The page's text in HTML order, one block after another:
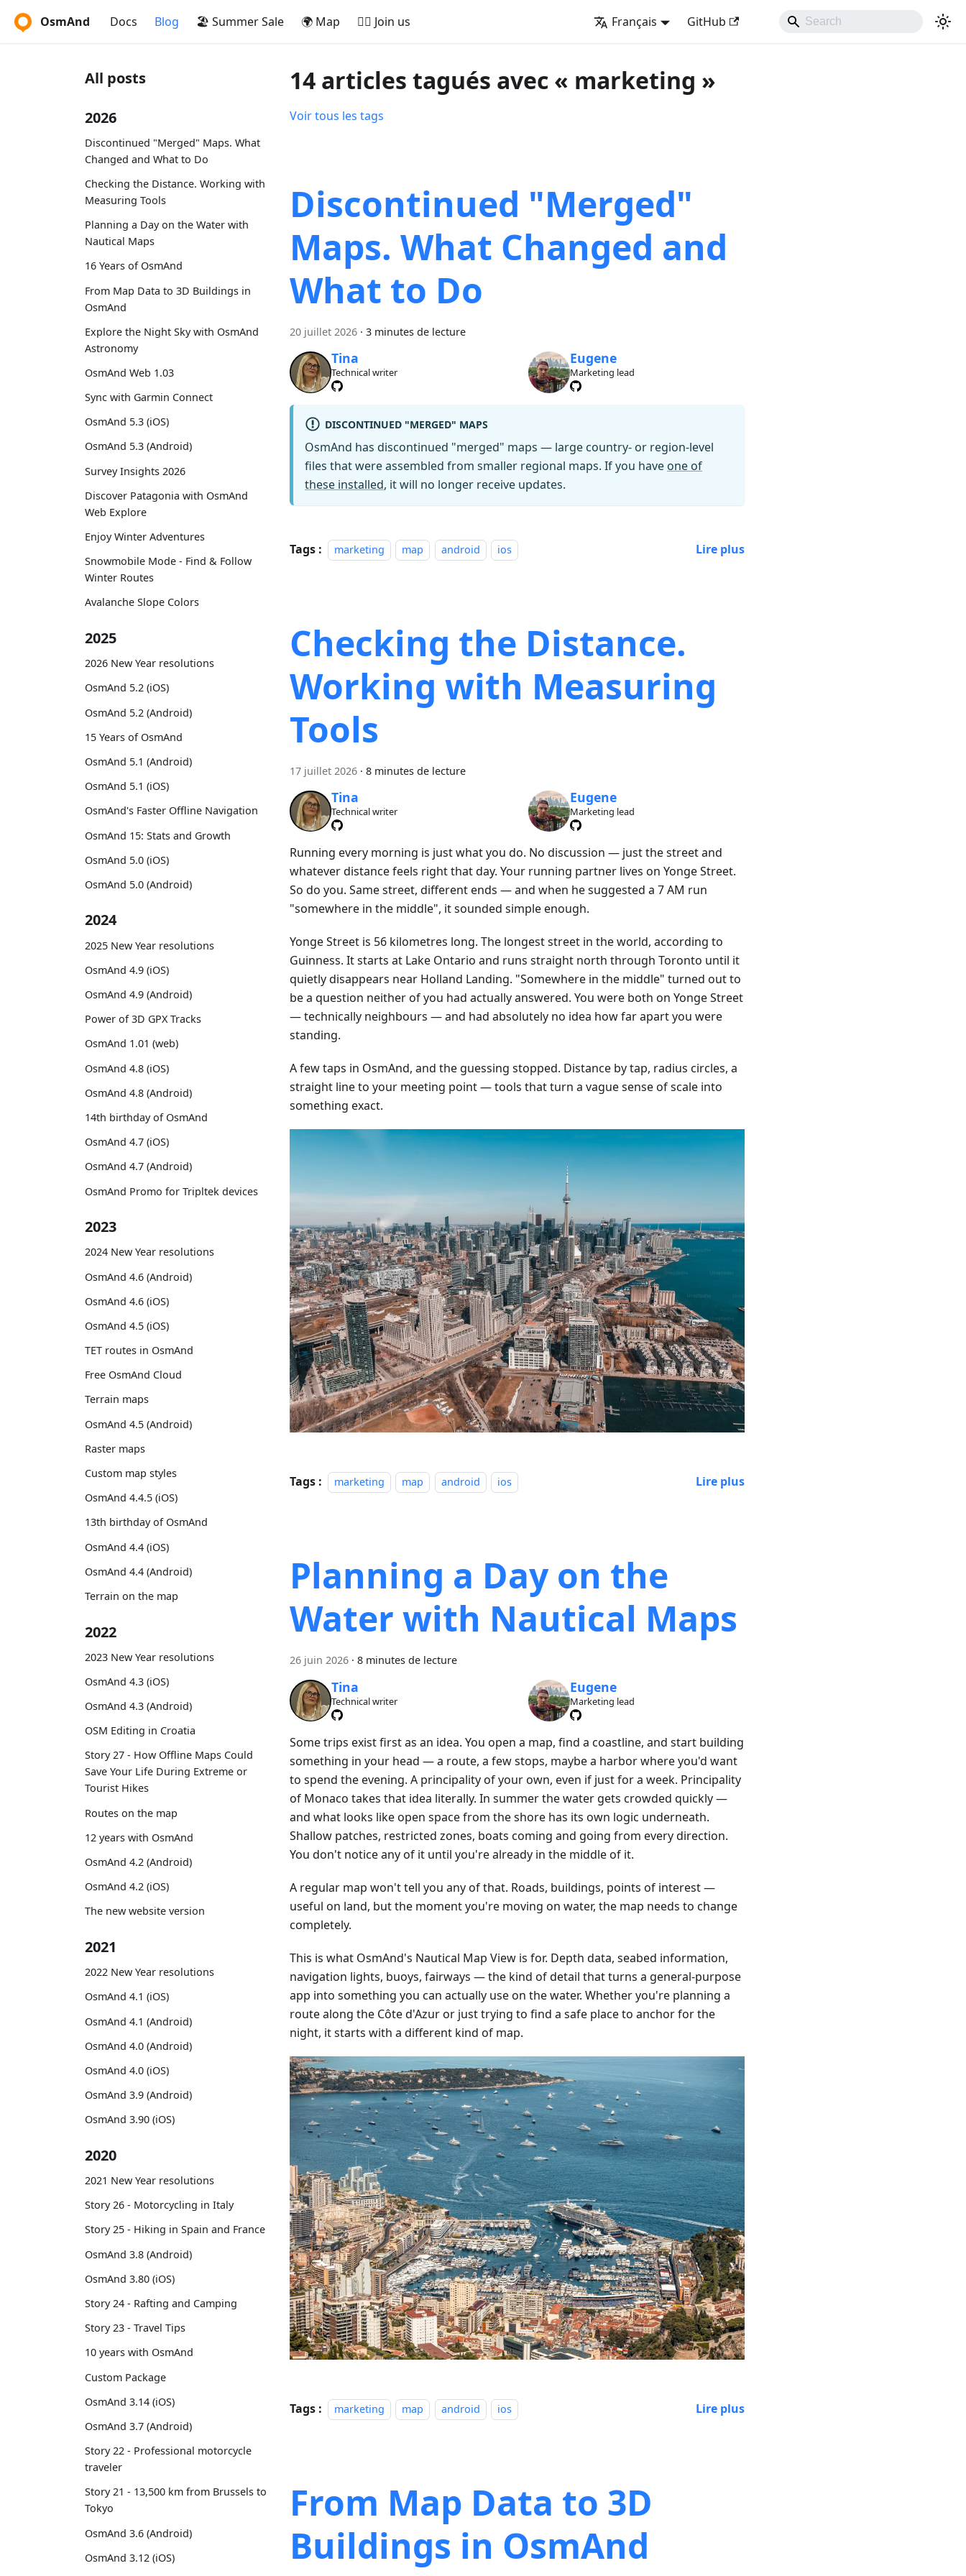
OsmAnd Docs Blog 🏖️ Summer Sale 🌍 Map 🚵‍♂️ Join us Français GitHub
All posts
2026
Discontinued "Merged" Maps. What
Changed and What to Do
Checking the Distance. Working with
Measuring Tools
Planning a Day on the Water with
Nautical Maps
16 Years of OsmAnd
From Map Data to 3D Buildings in
OsmAnd
Explore the Night Sky with OsmAnd
Astronomy
OsmAnd Web 1.03
Sync with Garmin Connect
OsmAnd 5.3 (iOS)
OsmAnd 5.3 (Android)
Survey Insights 2026
Discover Patagonia with OsmAnd
Web Explore
Enjoy Winter Adventures
Snowmobile Mode - Find & Follow
Winter Routes
Avalanche Slope Colors
2025
2026 New Year resolutions
OsmAnd 5.2 (iOS)
OsmAnd 5.2 (Android)
15 Years of OsmAnd
OsmAnd 5.1 (Android)
OsmAnd 5.1 (iOS)
OsmAnd's Faster Offline Navigation
OsmAnd 15: Stats and Growth
OsmAnd 5.0 (iOS)
OsmAnd 5.0 (Android)
2024
2025 New Year resolutions
OsmAnd 4.9 (iOS)
OsmAnd 4.9 (Android)
Power of 3D GPX Tracks
OsmAnd 1.01 (web)
OsmAnd 4.8 (iOS)
OsmAnd 4.8 (Android)
14th birthday of OsmAnd
OsmAnd 4.7 (iOS)
OsmAnd 4.7 (Android)
OsmAnd Promo for Tripltek devices
2023
2024 New Year resolutions
OsmAnd 4.6 (Android)
OsmAnd 4.6 (iOS)
OsmAnd 4.5 (iOS)
TET routes in OsmAnd
Free OsmAnd Cloud
Terrain maps
OsmAnd 4.5 (Android)
Raster maps
Custom map styles
OsmAnd 4.4.5 (iOS)
13th birthday of OsmAnd
OsmAnd 4.4 (iOS)
OsmAnd 4.4 (Android)
Terrain on the map
2022
2023 New Year resolutions
OsmAnd 4.3 (iOS)
OsmAnd 4.3 (Android)
OSM Editing in Croatia
Story 27 - How Offline Maps Could
Save Your Life During Extreme or
Tourist Hikes
Routes on the map
12 years with OsmAnd
OsmAnd 4.2 (Android)
OsmAnd 4.2 (iOS)
The new website version
2021
2022 New Year resolutions
OsmAnd 4.1 (iOS)
OsmAnd 4.1 (Android)
OsmAnd 4.0 (Android)
OsmAnd 4.0 (iOS)
OsmAnd 3.9 (Android)
OsmAnd 3.90 (iOS)
2020
2021 New Year resolutions
Story 26 - Motorcycling in Italy
Story 25 - Hiking in Spain and France
OsmAnd 3.8 (Android)
OsmAnd 3.80 (iOS)
Story 24 - Rafting and Camping
Story 23 - Travel Tips
10 years with OsmAnd
Custom Package
OsmAnd 3.14 (iOS)
OsmAnd 3.7 (Android)
Story 22 - Professional motorcycle
traveler
Story 21 - 13,500 km from Brussels to
Tokyo
OsmAnd 3.6 (Android)
OsmAnd 3.12 (iOS)
14 articles tagués avec « marketing »
Voir tous les tags
Discontinued "Merged"
Maps. What Changed and
What to Do
20 juillet 2026 · 3 minutes de lecture
Tina
Technical writer
Eugene
Marketing lead
DISCONTINUED "MERGED" MAPS
OsmAnd has discontinued "merged" maps — large country- or region-level
files that were assembled from smaller regional maps. If you have one of
these installed, it will no longer receive updates.
Tags : marketing map android ios Lire plus
Checking the Distance.
Working with Measuring
Tools
17 juillet 2026 · 8 minutes de lecture
Tina
Technical writer
Eugene
Marketing lead
Running every morning is just what you do. No discussion — just the street and
whatever distance feels right that day. Your running partner lives on Yonge Street.
So do you. Same street, different ends — and when he suggested a 7 AM run
"somewhere in the middle", it sounded simple enough.
Yonge Street is 56 kilometres long. The longest street in the world, according to
Guinness. It starts at Lake Ontario and runs straight north through Toronto until it
quietly disappears near Holland Landing. "Somewhere in the middle" turned out to
be a question neither of you had actually answered. You were both on Yonge Street
— technically neighbours — and had absolutely no idea how far apart you were
standing.
A few taps in OsmAnd, and the guessing stopped. Distance by tap, radius circles, a
straight line to your meeting point — tools that turn a vague sense of scale into
something exact.
Tags : marketing map android ios Lire plus
Planning a Day on the
Water with Nautical Maps
26 juin 2026 · 8 minutes de lecture
Tina
Technical writer
Eugene
Marketing lead
Some trips exist first as an idea. You open a map, find a coastline, and start building
something in your head — a route, a few stops, maybe a harbor where you'd want
to spend the evening. A principality of your own, even if just for a week. Principality
of Monaco takes that idea literally. In summer the water gets crowded quickly —
and what looks like open space from the shore has its own logic underneath.
Shallow patches, restricted zones, boats coming and going from every direction.
You don't notice any of it until you're already in the middle of it.
A regular map won't tell you any of that. Roads, buildings, points of interest —
useful on land, but the moment you're moving on water, the map needs to change
completely.
This is what OsmAnd's Nautical Map View is for. Depth data, seabed information,
navigation lights, buoys, fairways — the kind of detail that turns a general-purpose
app into something you can actually use on the water. Whether you're planning a
route along the Côte d'Azur or just trying to find a safe place to anchor for the
night, it starts with a different kind of map.
Tags : marketing map android ios Lire plus
From Map Data to 3D
Buildings in OsmAnd